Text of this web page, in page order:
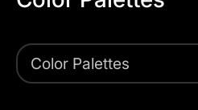
Color Palettes